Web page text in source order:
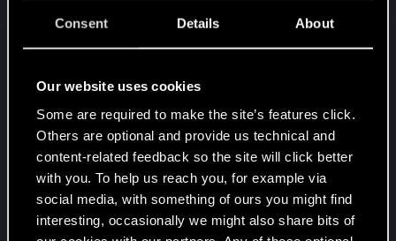
Consent Details About
Our website uses cookies
Some are required to make the site’s features click.
Others are optional and provide us technical and
content-related feedback so the site will click better
with you. To help us reach you, for example via
social media, with something of ours you might find
interesting, occasionally we might also share bits of
cyberware, reflecting your character's growing
digital dependency:
Example Debuff (Orange/Yellow): Optical Glitch
impaired. Permanent effect.
Why this benefits the game:
Clarity in Combat: In a fast-paced multiplayer
environment, players need to know immediately if
their teammate is Crippled, EMP'd, or Buffed by a
Netrunner.